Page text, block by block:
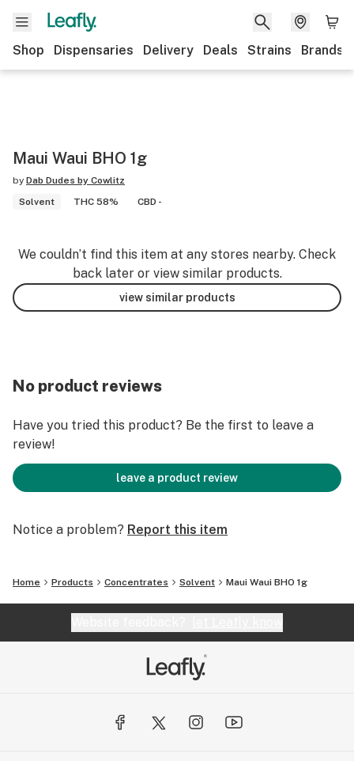
Shop Dispensaries Delivery Deals Strains Brands
Maui Waui BHO 1g
by Dab Dudes by Cowlitz
Solvent
THC 58% CBD -
We couldn’t find this item at any stores nearby. Check
back later or view similar products.
view similar products
No product reviews
Have you tried this product? Be the first to leave a
review!
leave a product review
Notice a problem? Report this item
Home Products Concentrates Solvent Maui Waui BHO 1g